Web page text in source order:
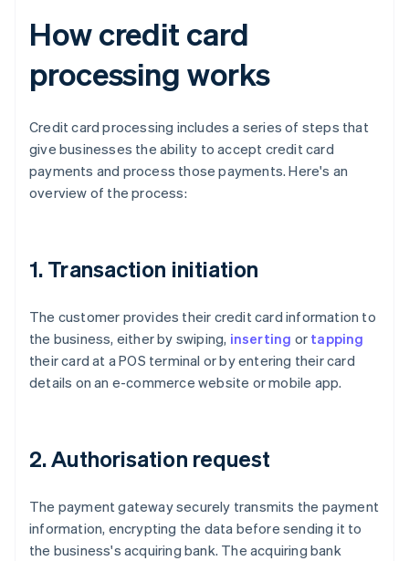
How credit card
processing works
Credit card processing includes a series of steps that
give businesses the ability to accept credit card
payments and process those payments. Here's an
overview of the process:
1. Transaction initiation
The customer provides their credit card information to
the business, either by swiping, inserting or tapping
their card at a POS terminal or by entering their card
details on an e-commerce website or mobile app.
2. Authorisation request
The payment gateway securely transmits the payment
information, encrypting the data before sending it to
the business's acquiring bank. The acquiring bank